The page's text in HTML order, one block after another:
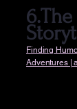
Finding
Adventures |